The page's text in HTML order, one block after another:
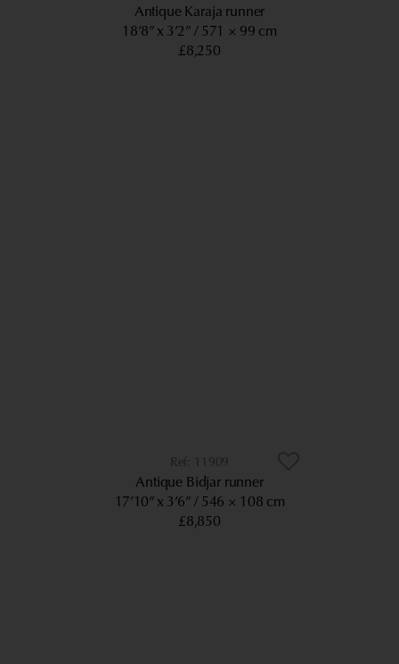
Antique Karaja runner
18’8” x 3’2” 571 × 99 cm
£8,250
11909
Antique Bidjar runner
17’10” x 3’6” 546 × 108 cm
£8,850